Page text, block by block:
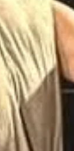
and
violence,
a Risk
a
person calls